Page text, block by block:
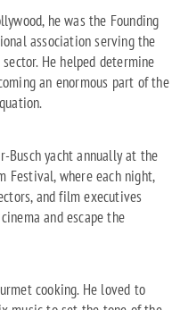
he was the Founding
association serving the
He helped determine
an enormous part of the
Busch yacht annually at the
Festival, where each night,
and film executives
and escape the
cooking. He loved to